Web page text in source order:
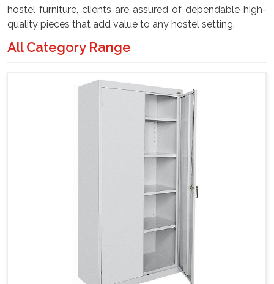
hostel furniture, clients are assured of dependable high-
quality pieces that add value to any hostel setting.
All Category Range